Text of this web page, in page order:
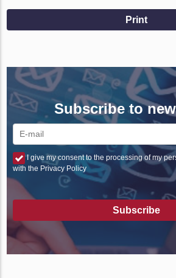
Print
Subscribe to
I give my consent to the processing of my
with the Privacy Policy
Subscribe